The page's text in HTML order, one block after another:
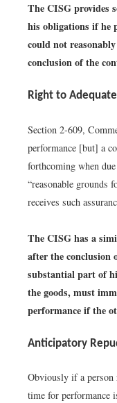
The CISG provides
his obligations if he
could not
conclusion of the
Right to
Section 2-609,
performance [but] a
forthcoming when
“reasonable grounds
receives such
The CISG has a
after the conclusion
substantial part of
the goods, must
performance if the
Anticipatory
Obviously if a person
time for performance